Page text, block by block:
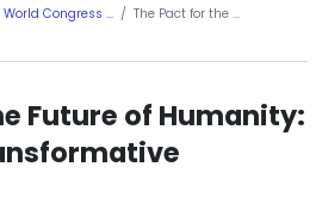
Congress ... The Pact for the ...
Future of Humanity: